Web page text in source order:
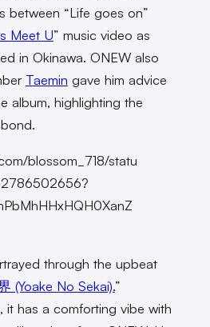
between “Life goes on”
Meet U” music video as
in Okinawa. ONEW also
Taemin gave him advice
album, highlighting the
blossom_718/statu
through the upbeat
(Yoake No Sekai).”
it has a comforting vibe with